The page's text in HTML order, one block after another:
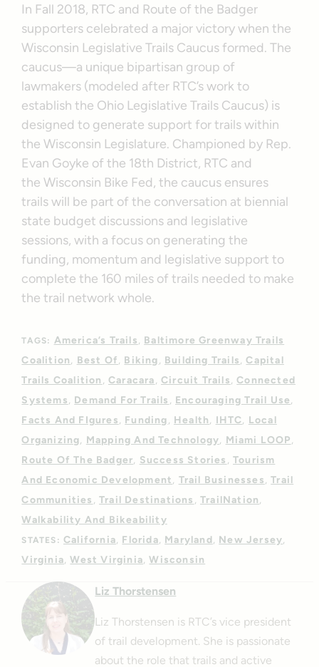
In Fall 2018, RTC and Route of the Badger
supporters celebrated a major victory when the
Wisconsin Legislative Trails Caucus formed. The
caucus—a unique bipartisan group of
lawmakers (modeled after RTC’s work to
establish the Ohio Legislative Trails Caucus) is
designed to generate support for trails within
the Wisconsin Legislature. Championed by Rep.
Evan Goyke of the 18th District, RTC and
the Wisconsin Bike Fed, the caucus ensures
trails will be part of the conversation at biennial
state budget discussions and legislative
sessions, with a focus on generating the
funding, momentum and legislative support to
complete the 160 miles of trails needed to make
the trail network whole.
TAGS: America’s Trails
Baltimore Greenway Trails
Coalition
Best Of Biking Building Trails
Capital
Trails Coalition
Caracara Circuit Trails
Connected
Systems
Demand For Trails
Encouraging Trail Use
Facts And FIgures
Funding Health IHTC
Local
Organizing
Mapping And Technology
Miami LOOP
Route Of The Badger
Success Stories
Tourism
And Economic Development
Trail Businesses
Trail
Communities
Trail Destinations
TrailNation
Walkability And Bikeability
STATES: California Florida Maryland New Jersey
Virginia West Virginia Wisconsin
Liz Thorstensen
Liz Thorstensen is RTC’s vice president
of trail development. She is passionate
about the role that trails and active